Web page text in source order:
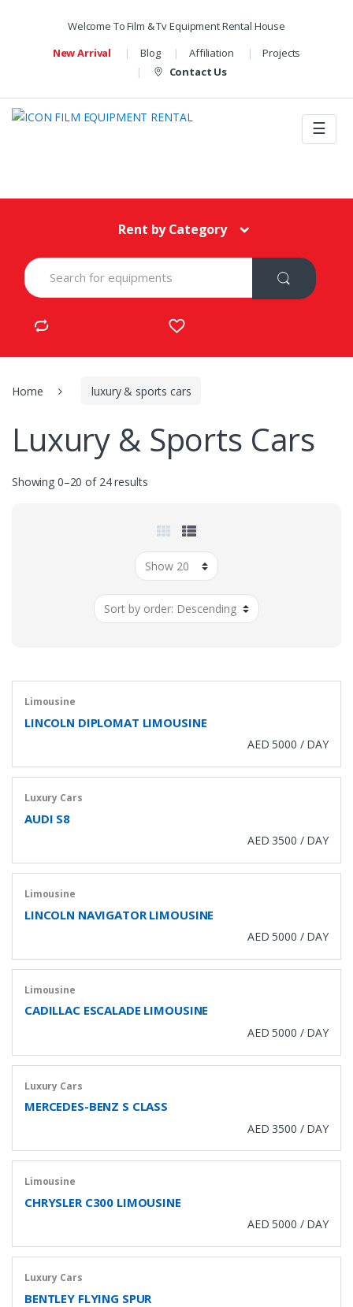
Welcome To Film & Tv Equipment Rental House
New Arrival
Blog Affiliation
Projects
Contact Us
☰
Rent by Category
S
e
a
:
Home luxury & sports cars
Luxury & Sports Cars
Showing 0–20 of 24 results
Limousine
LINCOLN DIPLOMAT LIMOUSINE
AED 5000 / DAY
Luxury Cars
AUDI S8
AED 3500 / DAY
Limousine
LINCOLN NAVIGATOR LIMOUSINE
AED 5000 / DAY
Limousine
CADILLAC ESCALADE LIMOUSINE
AED 5000 / DAY
Luxury Cars
MERCEDES-BENZ S CLASS
AED 3500 / DAY
Limousine
CHRYSLER C300 LIMOUSINE
AED 5000 / DAY
Luxury Cars
BENTLEY FLYING SPUR